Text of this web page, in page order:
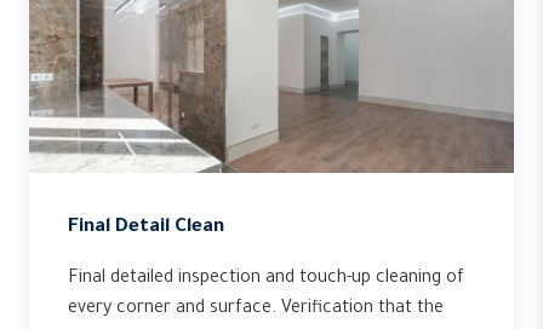
Final Detail Clean
Final detailed inspection and touch-up cleaning of
every corner and surface. Verification that the